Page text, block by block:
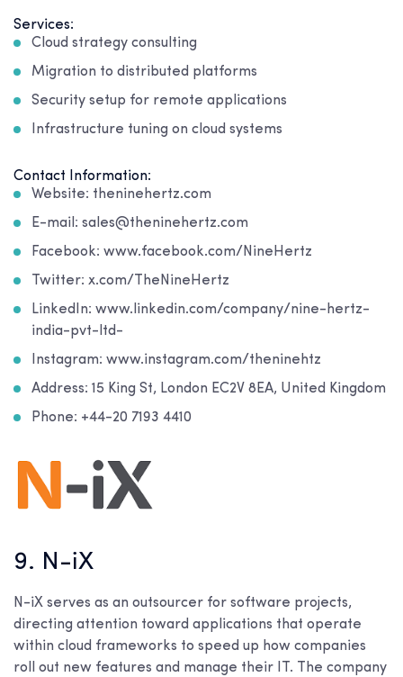
Services:
Cloud strategy consulting
Migration to distributed platforms
Security setup for remote applications
Infrastructure tuning on cloud systems
Contact Information:
Website: theninehertz.com
E-mail: sales@theninehertz.com
Facebook: www.facebook.com/NineHertz
Twitter: x.com/TheNineHertz
LinkedIn: www.linkedin.com/company/nine-hertz-
india-pvt-ltd-
Instagram: www.instagram.com/theninehtz
Address: 15 King St, London EC2V 8EA, United Kingdom
Phone: +44-20 7193 4410
9. N-iX
N-iX serves as an outsourcer for software projects,
directing attention toward applications that operate
within cloud frameworks to speed up how companies
roll out new features and manage their IT. The company